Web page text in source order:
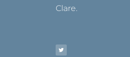
Clare.
i
t
t
c
e
b
s
t
a
n
t
e
u
t
u